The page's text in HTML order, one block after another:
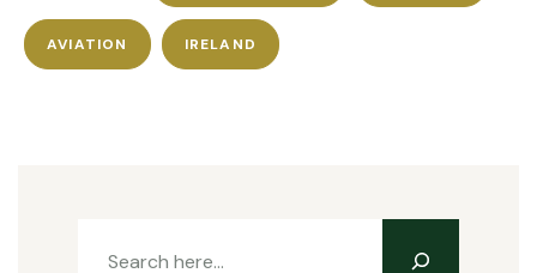
AVIATION IRELAND